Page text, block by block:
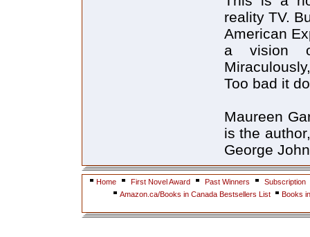
reality TV.
American
a vision
Too bad it
Maureen
is the
George
Home First Novel Award Past Winners
Subscription
Amazon.ca/Books in Canada Bestsellers List
Books